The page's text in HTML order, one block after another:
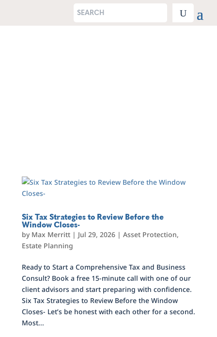
Six Tax Strategies to Review Before the
Window Closes-
by Max Merritt| Jul 29, 2026| Asset Protection,
Estate Planning
Ready to Start a Comprehensive Tax and Business
Consult? Book a free 15-minute call with one of our
client advisors and start preparing with confidence.
Six Tax Strategies to Review Before the Window
Closes- Let’s be honest with each other for a second.
Most...